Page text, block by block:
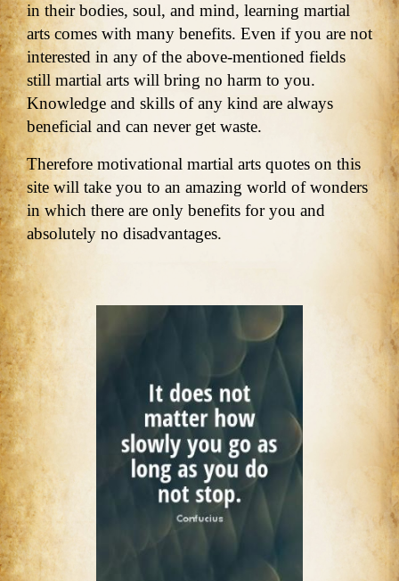
in their bodies, soul, and mind, learning martial
arts comes with many benefits. Even if you are not
interested in any of the above-mentioned fields
still martial arts will bring no harm to you.
Knowledge and skills of any kind are always
beneficial and can never get waste.
Therefore motivational martial arts quotes on this
site will take you to an amazing world of wonders
in which there are only benefits for you and
absolutely no disadvantages.